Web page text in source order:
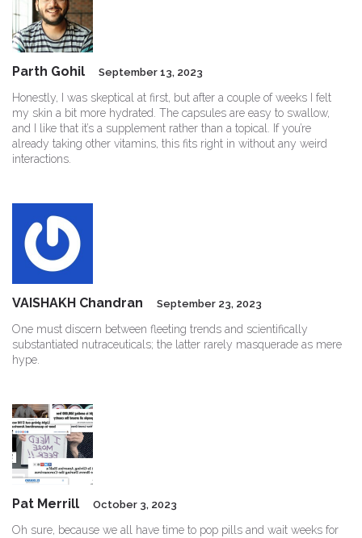
Parth Gohil September 13, 2023
Honestly, I was skeptical at first, but after a couple of weeks I felt
my skin a bit more hydrated. The capsules are easy to swallow,
and I like that it’s a supplement rather than a topical. If you’re
already taking other vitamins, this fits right in without any weird
interactions.
VAISHAKH Chandran September 23, 2023
One must discern between fleeting trends and scientifically
substantiated nutraceuticals; the latter rarely masquerade as mere
hype.
Pat Merrill October 3, 2023
Oh sure, because we all have time to pop pills and wait weeks for